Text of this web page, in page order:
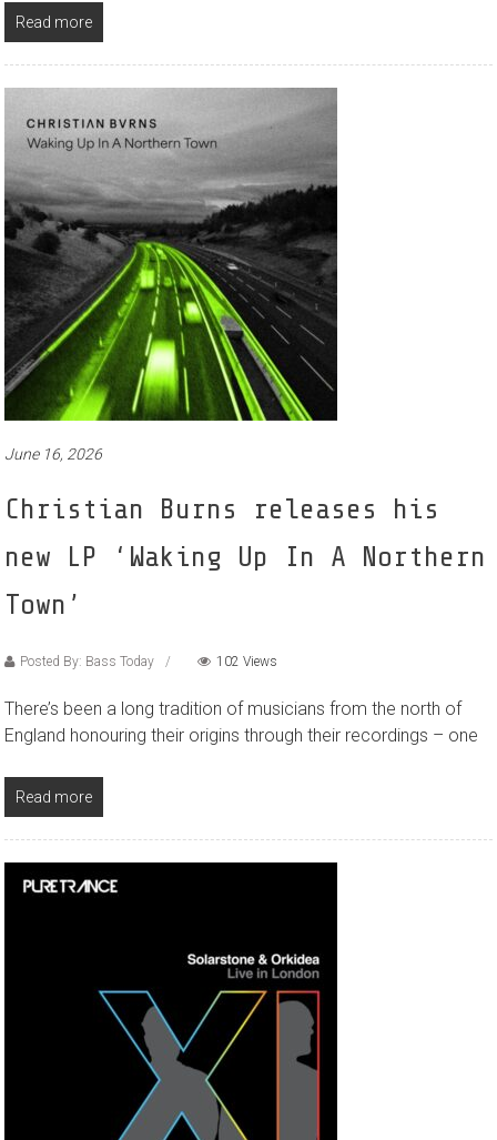
Read more
June 16, 2026
Christian Burns releases his
new LP ‘Waking Up In A Northern
Town’
Posted By: Bass Today 102 Views
There’s been a long tradition of musicians from the north of
England honouring their origins through their recordings – one
Read more